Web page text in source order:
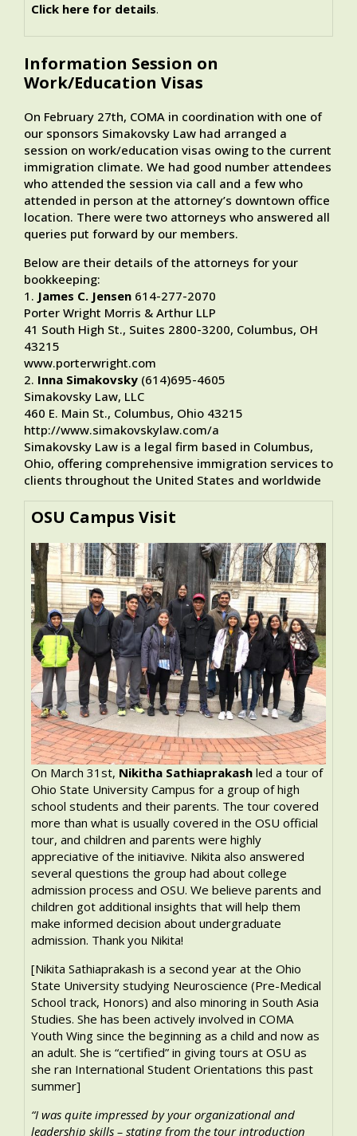
Click here for details.
Information Session on
Work/Education Visas
On February 27th, COMA in coordination with one of
our sponsors Simakovsky Law had arranged a
session on work/education visas owing to the current
immigration climate. We had good number attendees
who attended the session via call and a few who
attended in person at the attorney’s downtown office
location. There were two attorneys who answered all
queries put forward by our members.
Below are their details of the attorneys for your
bookkeeping:
1. James C. Jensen 614-277-2070
Porter Wright Morris & Arthur LLP
41 South High St., Suites 2800-3200, Columbus, OH
43215
www.porterwright.com
2. Inna Simakovsky (614)695-4605
Simakovsky Law, LLC
460 E. Main St., Columbus, Ohio 43215
http://www.simakovskylaw.com/a
Simakovsky Law is a legal firm based in Columbus,
Ohio, offering comprehensive immigration services to
clients throughout the United States and worldwide
OSU Campus Visit
On March 31st, Nikitha Sathiaprakash led a tour of
Ohio State University Campus for a group of high
school students and their parents. The tour covered
more than what is usually covered in the OSU official
tour, and children and parents were highly
appreciative of the initiavive. Nikita also answered
several questions the group had about college
admission process and OSU. We believe parents and
children got additional insights that will help them
make informed decision about undergraduate
admission. Thank you Nikita!
[Nikita Sathiaprakash is a second year at the Ohio
State University studying Neuroscience (Pre-Medical
School track, Honors) and also minoring in South Asia
Studies. She has been actively involved in COMA
Youth Wing since the beginning as a child and now as
an adult. She is “certified” in giving tours at OSU as
she ran International Student Orientations this past
summer]
“I was quite impressed by your organizational and
leadership skills – stating from the tour introduction